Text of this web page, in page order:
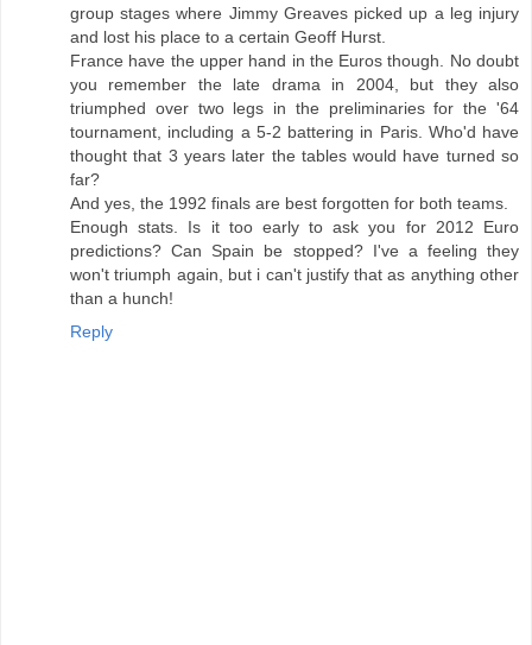
group stages where Jimmy Greaves picked up a leg injury
and lost his place to a certain Geoff Hurst.
France have the upper hand in the Euros though. No doubt
you remember the late drama in 2004, but they also
triumphed over two legs in the preliminaries for the '64
tournament, including a 5-2 battering in Paris. Who'd have
thought that 3 years later the tables would have turned so
far?
And yes, the 1992 finals are best forgotten for both teams.
Enough stats. Is it too early to ask you for 2012 Euro
predictions? Can Spain be stopped? I've a feeling they
won't triumph again, but i can't justify that as anything other
than a hunch!
Reply